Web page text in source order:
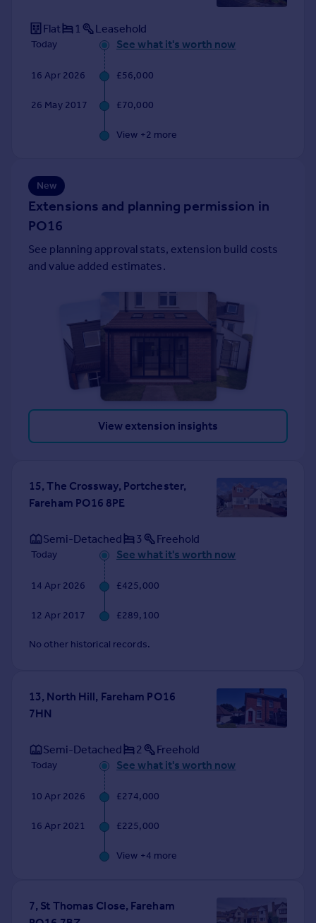
Greece
Currency
Sell overseas property
Flat 1 Leasehold
Today See what it's worth now
16 Apr 2026 £56,000
26 May 2017 £70,000
View +2 more
New
Extensions and planning permission in
PO16
See planning approval stats, extension build costs
and value added estimates.
View extension insights
15, The Crossway, Portchester,
Fareham PO16 8PE
Semi-Detached 3 Freehold
Today See what it's worth now
14 Apr 2026 £425,000
12 Apr 2017 £289,100
No other historical records.
13, North Hill, Fareham PO16
7HN
Semi-Detached 2 Freehold
Today See what it's worth now
10 Apr 2026 £274,000
16 Apr 2021 £225,000
View +4 more
7, St Thomas Close, Fareham